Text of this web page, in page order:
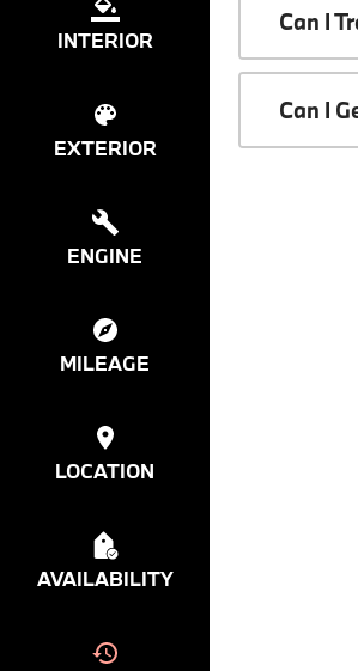
INTERIOR
EXTERIOR
ENGINE
MILEAGE
LOCATION
AVAILABILITY
Can I
Can I